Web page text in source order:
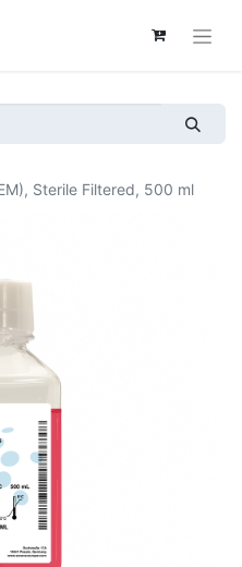
Sterile Filtered, 500 ml